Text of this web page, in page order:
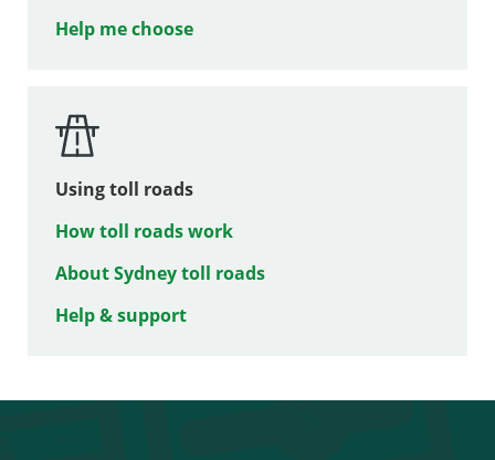
Help me choose
Using toll roads
How toll roads work
About Sydney toll roads
Help & support